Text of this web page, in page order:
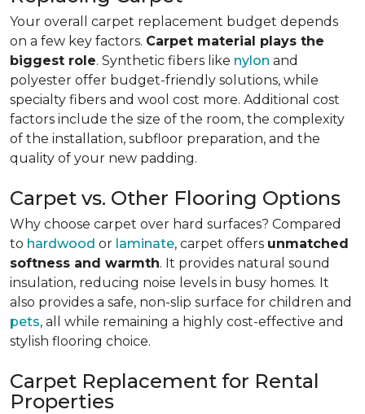
Your overall carpet replacement budget depends
on a few key factors. Carpet material plays the
biggest role. Synthetic fibers like nylon and
polyester offer budget-friendly solutions, while
specialty fibers and wool cost more. Additional cost
factors include the size of the room, the complexity
of the installation, subfloor preparation, and the
quality of your new padding.
Carpet vs. Other Flooring Options
Why choose carpet over hard surfaces? Compared
to hardwood or laminate, carpet offers unmatched
softness and warmth. It provides natural sound
insulation, reducing noise levels in busy homes. It
also provides a safe, non-slip surface for children and
pets, all while remaining a highly cost-effective and
stylish flooring choice.
Carpet Replacement for Rental
Properties